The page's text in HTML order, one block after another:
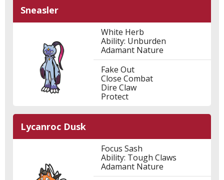
Sneasler
White Herb
Ability: Unburden
Adamant Nature
Fake Out
Close Combat
Dire Claw
Protect
Lycanroc Dusk
Focus Sash
Ability: Tough Claws
Adamant Nature